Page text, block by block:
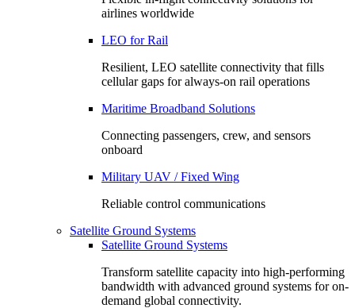
airlines worldwide
LEO for Rail
Resilient, LEO satellite connectivity that fills
cellular gaps for always‑on rail operations
Maritime Broadband Solutions
Connecting passengers, crew, and sensors
onboard
Military UAV / Fixed Wing
Reliable control communications
Satellite Ground Systems
Satellite Ground Systems
Transform satellite capacity into high-performing
bandwidth with advanced ground systems for on-
demand global connectivity.